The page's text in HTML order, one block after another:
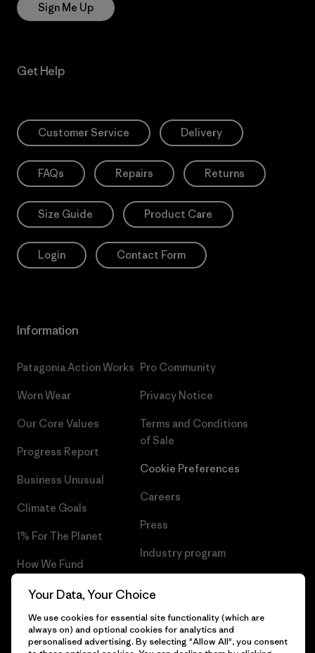
Sign Me Up
Get Help
Customer Service Delivery
FAQs Repairs Returns
Size Guide Product Care
Login Contact Form
Information
Patagonia Action Works
Worn Wear
Our Core Values
Progress Report
Business Unusual
Climate Goals
1% For The Planet
How We Fund
Gift Cards
Find a Store
Pro Community
Privacy Notice
Terms and Conditions
of Sale
Cookie Preferences
Careers
Press
Industry program
Your Data, Your Choice
We use cookies for essential site functionality (which are
always on) and optional cookies for analytics and
personalised advertising. By selecting "Allow All", you consent